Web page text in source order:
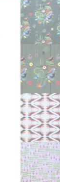
Prints